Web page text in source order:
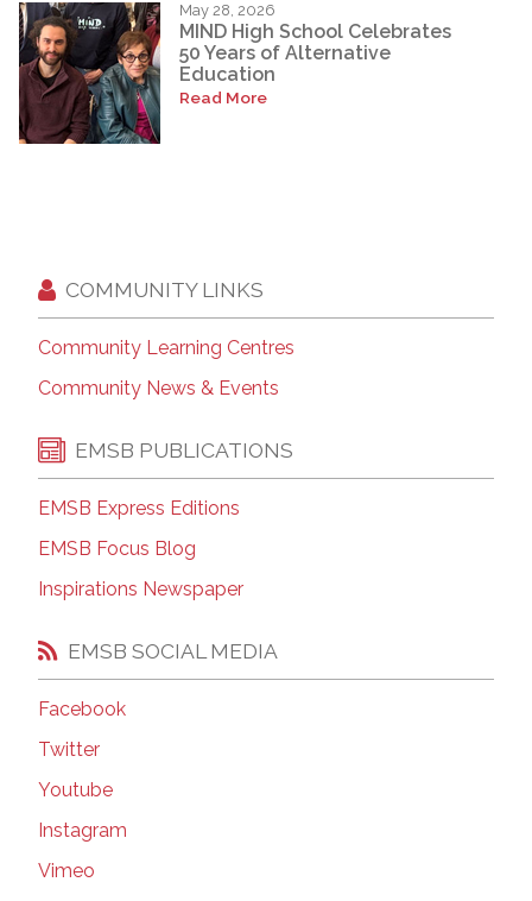
May 28, 2026
MIND High School Celebrates
50 Years of Alternative
Education
Read More
COMMUNITY LINKS
Community Learning Centres
Community News & Events
EMSB PUBLICATIONS
EMSB Express Editions
EMSB Focus Blog
Inspirations Newspaper
EMSB SOCIAL MEDIA
Facebook
Twitter
Youtube
Instagram
Vimeo